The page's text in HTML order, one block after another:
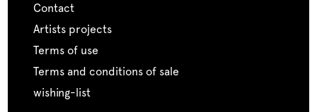
contact
artists projects
terms of use
terms and conditions of sale
wishing-list